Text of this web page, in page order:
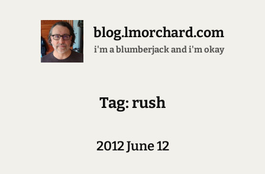
blog.lmorchard.com
petting cats and bunnies
Tag: rush
2012 June 12